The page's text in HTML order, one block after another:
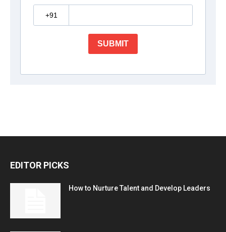
EDITOR PICKS
How to Nurture Talent and Develop Leaders